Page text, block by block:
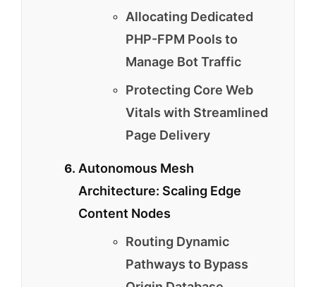
Allocating Dedicated
PHP-FPM Pools to
Manage Bot Traffic
Protecting Core Web
Vitals with Streamlined
Page Delivery
Autonomous Mesh
Architecture: Scaling Edge
Content Nodes
Routing Dynamic
Pathways to Bypass